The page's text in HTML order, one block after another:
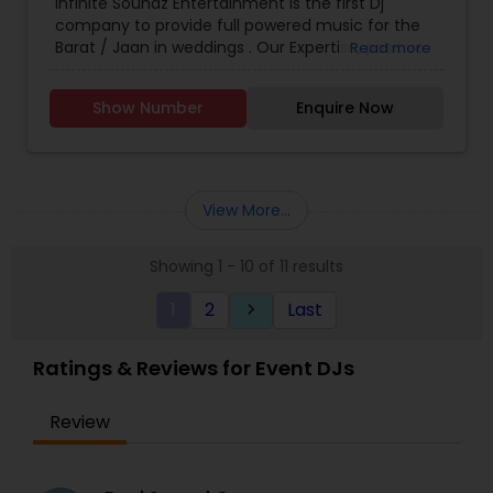
company to provide full powered music for the
Barat / Jaan in weddings . Our Expertise, positive
Wedding exceeds all of your expectations. In the
end we will make the vision of your dance floor a
Read more
Show Number Enquire Now
View More...
Showing 1 - 10 of 11 results
2 keyboard_arrow_right Last
Ratings & Reviews for Event DJs
Review